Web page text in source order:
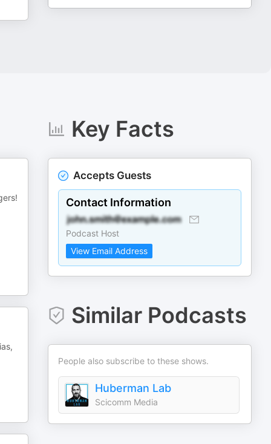
Key Facts
Accepts Guests
Contact Information
Podcast Host
View Email Address
Similar Podcasts
People also subscribe to these shows.
Huberman Lab
Scicomm Media